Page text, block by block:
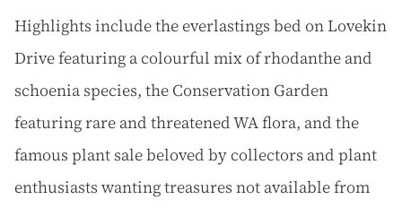
Highlights include the everlastings bed on Lovekin
Drive featuring a colourful mix of rhodanthe and
schoenia species, the Conservation Garden
featuring rare and threatened WA flora, and the
famous plant sale beloved by collectors and plant
enthusiasts wanting treasures not available from